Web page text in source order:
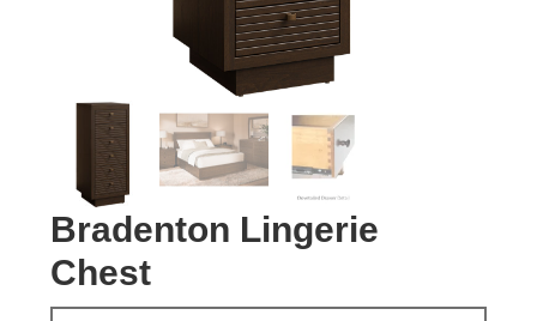
Bradenton Lingerie
Chest